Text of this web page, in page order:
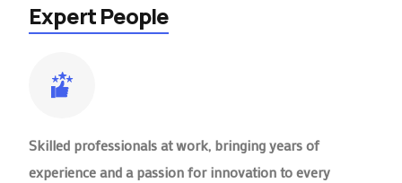
Expert People
Skilled professionals at work, bringing years of
experience and a passion for innovation to every